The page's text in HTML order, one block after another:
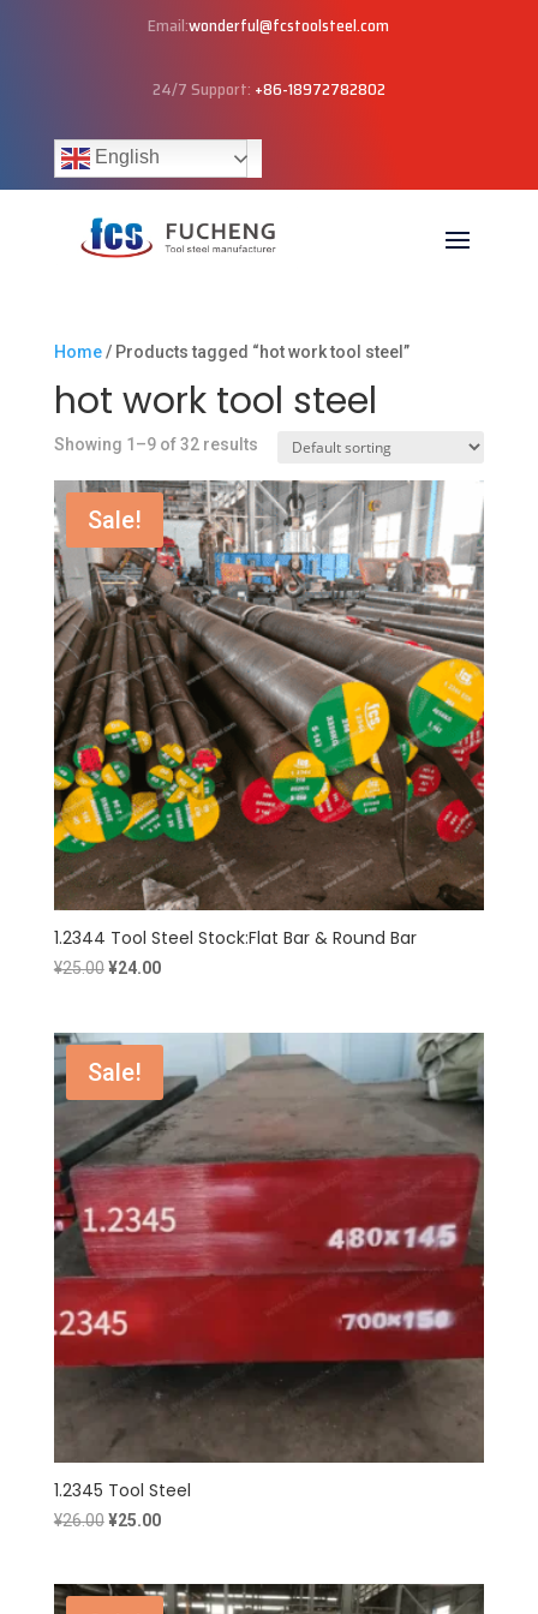
Email:wonderful@fcstoolsteel.com
24/7 Support: +86-18972782802
English
Home/ Products tagged “hot work tool steel”
hot work tool steel
Showing 1–9 of 32 results
Sale!
1.2344 Tool Steel Stock:Flat Bar & Round Bar
¥25.00 Original
¥25.00.
¥24.00Current
¥24.00.
Sale!
1.2345 Tool Steel
¥26.00 Original
¥26.00.
¥25.00Current
¥25.00.